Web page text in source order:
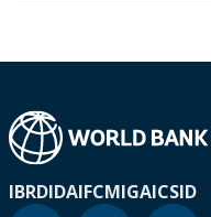
IBRDIDAIFCMIGAICSID